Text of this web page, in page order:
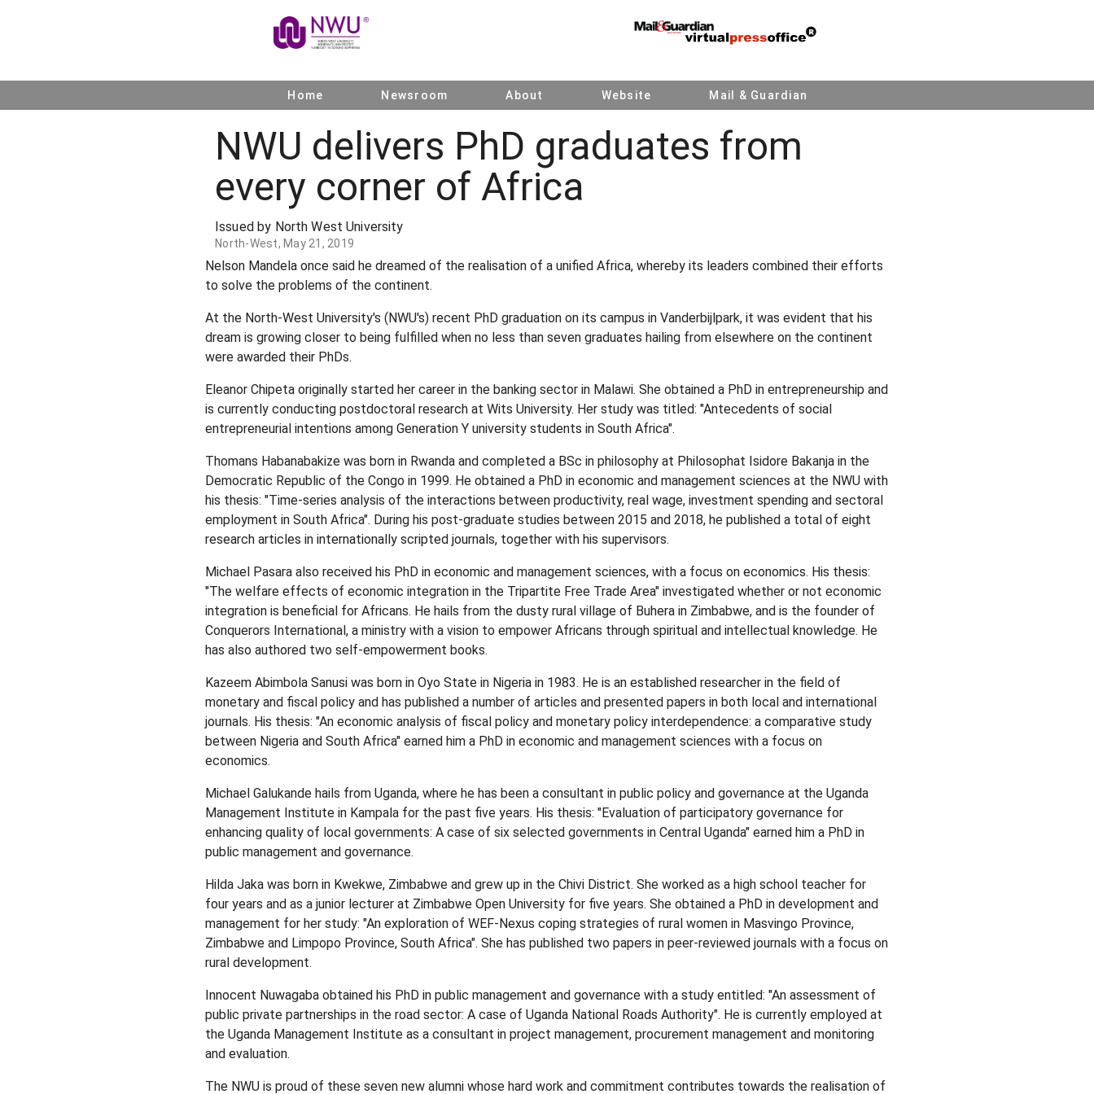
Home Newsroom About Website Mail & Guardian
NWU delivers PhD graduates from
every corner of Africa
Issued by North West University
North-West, May 21, 2019
Nelson Mandela once said he dreamed of the realisation of a unified Africa, whereby its leaders combined their efforts
to solve the problems of the continent.
At the North-West University's (NWU's) recent PhD graduation on its campus in Vanderbijlpark, it was evident that his
dream is growing closer to being fulfilled when no less than seven graduates hailing from elsewhere on the continent
were awarded their PhDs.
Eleanor Chipeta originally started her career in the banking sector in Malawi. She obtained a PhD in entrepreneurship and
is currently conducting postdoctoral research at Wits University. Her study was titled: "Antecedents of social
entrepreneurial intentions among Generation Y university students in South Africa".
Thomans Habanabakize was born in Rwanda and completed a BSc in philosophy at Philosophat Isidore Bakanja in the
Democratic Republic of the Congo in 1999. He obtained a PhD in economic and management sciences at the NWU with
his thesis: "Time-series analysis of the interactions between productivity, real wage, investment spending and sectoral
employment in South Africa". During his post-graduate studies between 2015 and 2018, he published a total of eight
research articles in internationally scripted journals, together with his supervisors.
Michael Pasara also received his PhD in economic and management sciences, with a focus on economics. His thesis:
"The welfare effects of economic integration in the Tripartite Free Trade Area" investigated whether or not economic
integration is beneficial for Africans. He hails from the dusty rural village of Buhera in Zimbabwe, and is the founder of
Conquerors International, a ministry with a vision to empower Africans through spiritual and intellectual knowledge. He
has also authored two self-empowerment books.
Kazeem Abimbola Sanusi was born in Oyo State in Nigeria in 1983. He is an established researcher in the field of
monetary and fiscal policy and has published a number of articles and presented papers in both local and international
journals. His thesis: "An economic analysis of fiscal policy and monetary policy interdependence: a comparative study
between Nigeria and South Africa" earned him a PhD in economic and management sciences with a focus on
economics.
Michael Galukande hails from Uganda, where he has been a consultant in public policy and governance at the Uganda
Management Institute in Kampala for the past five years. His thesis: "Evaluation of participatory governance for
enhancing quality of local governments: A case of six selected governments in Central Uganda" earned him a PhD in
public management and governance.
Hilda Jaka was born in Kwekwe, Zimbabwe and grew up in the Chivi District. She worked as a high school teacher for
four years and as a junior lecturer at Zimbabwe Open University for five years. She obtained a PhD in development and
management for her study: "An exploration of WEF-Nexus coping strategies of rural women in Masvingo Province,
Zimbabwe and Limpopo Province, South Africa". She has published two papers in peer-reviewed journals with a focus on
rural development.
Innocent Nuwagaba obtained his PhD in public management and governance with a study entitled: "An assessment of
public private partnerships in the road sector: A case of Uganda National Roads Authority". He is currently employed at
the Uganda Management Institute as a consultant in project management, procurement management and monitoring
and evaluation.
The NWU is proud of these seven new alumni whose hard work and commitment contributes towards the realisation of